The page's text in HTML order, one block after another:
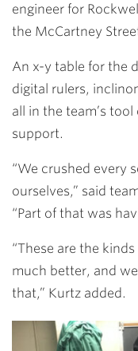
engineer for
the McCartney
An x-y table for the
digital rulers,
all in the team’s
support.
“We crushed every
ourselves,” said
“Part of that was
“These are the
much better, and
that,” Kurtz added.